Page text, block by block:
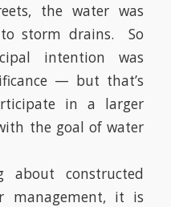
the water was
storm drains.
So
intention was
— but that’s
in a larger
the goal of water
about constructed
management, it is